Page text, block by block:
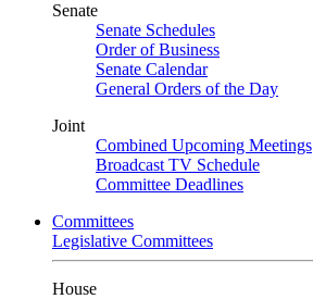
Senate
Senate Schedules
Order of Business
Senate Calendar
General Orders of the Day
Joint
Combined Upcoming Meetings
Broadcast TV Schedule
Committee Deadlines
Committees
Legislative Committees
House